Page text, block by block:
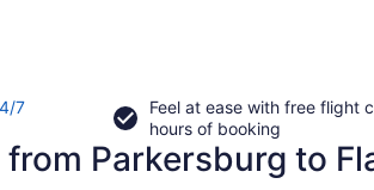
7
Feel at ease with free flight
hours of booking
Parkersburg to